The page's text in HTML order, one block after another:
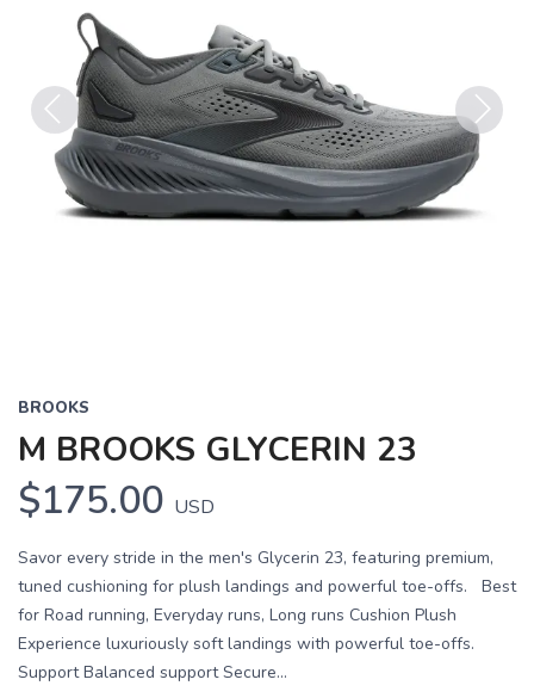
Previous Next
BROOKS
M BROOKS GLYCERIN 23
$175.00 USD
Savor every stride in the men's Glycerin 23, featuring premium,
tuned cushioning for plush landings and powerful toe-offs. Best
for Road running, Everyday runs, Long runs Cushion Plush
Experience luxuriously soft landings with powerful toe-offs.
Support Balanced support Secure...